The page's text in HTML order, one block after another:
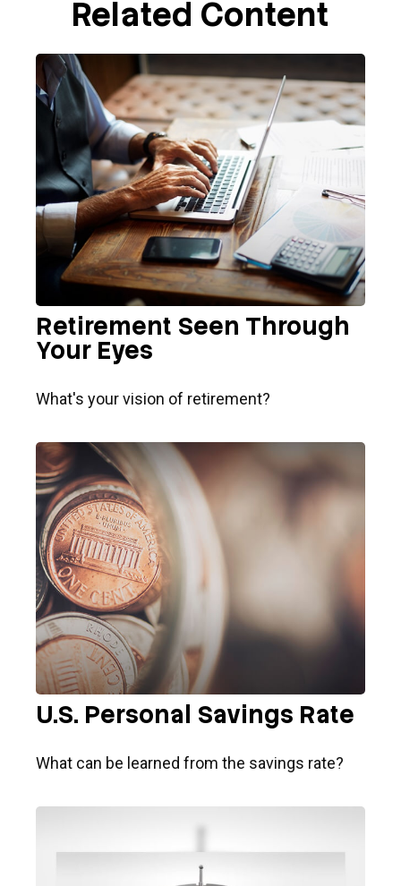
Related Content
Retirement Seen Through
Your Eyes
What's your vision of retirement?
U.S. Personal Savings Rate
What can be learned from the savings rate?